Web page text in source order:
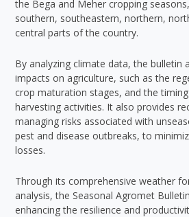
the Bega and Meher cropping
southern, southeastern, northern,
central parts of the country.
By analyzing climate data, the bulletin
impacts on agriculture, such as the
crop maturation stages, and the
harvesting activities. It also provides
managing risks associated with
pest and disease outbreaks, to
losses.
Through its comprehensive weather
analysis, the Seasonal Agromet
enhancing the resilience and